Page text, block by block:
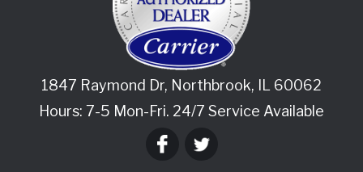
1847 Raymond Dr, Northbrook, IL 60062
Hours: 7-5 Mon-Fri. 24/7 Service Available